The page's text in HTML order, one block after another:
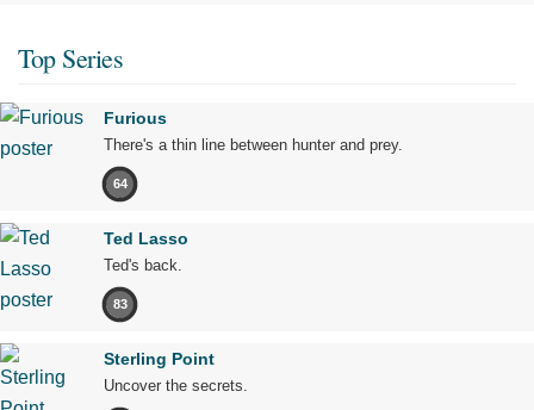
Top Series
Furious
There's a thin line between hunter and prey.
64
Ted Lasso
Ted's back.
83
Sterling Point
Uncover the secrets.